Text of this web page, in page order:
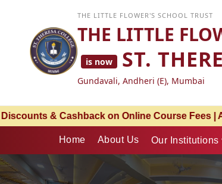
THE LITTLE FLOWER'S SCHOOL TRUST
THE LITTLE
is now ST.
Gundavali, Andheri (E), Mumbai
Associate Partnership with Bharati
Home About Us Our Institutions